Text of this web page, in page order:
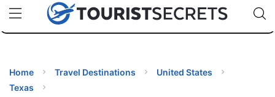
uPhoneCheap eSIM for 150+ Countries🇯🇵
🇹🇭
🇬🇧
🇺🇸
🇩🇪
Code:
Home Travel Destinations
United States
Texas